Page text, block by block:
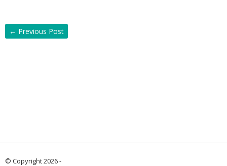
← Previous Post
© Copyright 2026 -